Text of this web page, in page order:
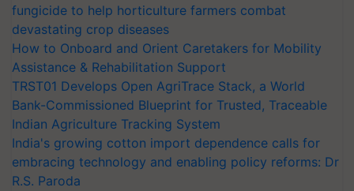
fungicide to help horticulture farmers combat
devastating crop diseases
How to Onboard and Orient Caretakers for Mobility
Assistance & Rehabilitation Support
TRST01 Develops Open AgriTrace Stack, a World
Bank-Commissioned Blueprint for Trusted, Traceable
Indian Agriculture Tracking System
India's growing cotton import dependence calls for
embracing technology and enabling policy reforms: Dr
R.S. Paroda